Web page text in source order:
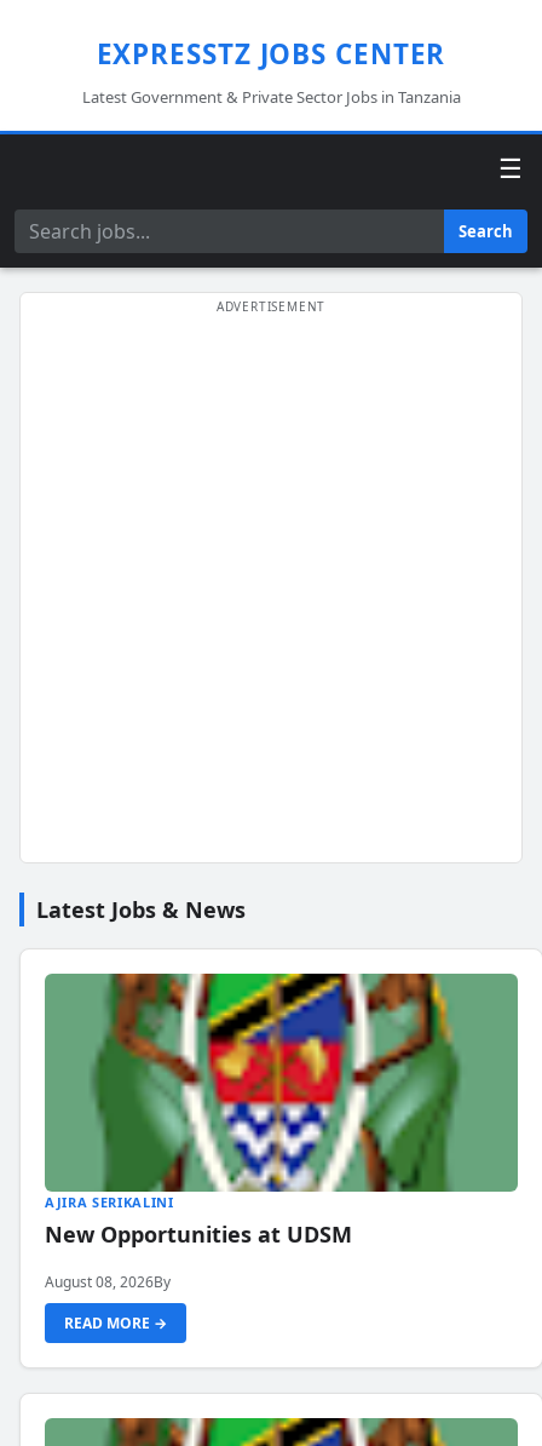
EXPRESSTZ JOBS CENTER
Latest Government & Private Sector Jobs in Tanzania
☰
Search Search
Latest Jobs & News
AJIRA SERIKALINI
New Opportunities at UDSM
August 08, 2026By
READ MORE →